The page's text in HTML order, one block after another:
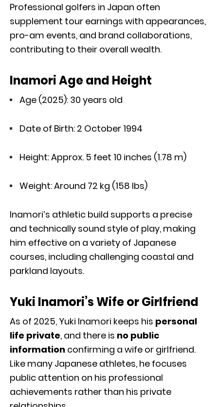
Professional golfers in Japan often
supplement tour earnings with appearances,
pro-am events, and brand collaborations,
contributing to their overall wealth.
Inamori Age and Height
Age (2025): 30 years old
Date of Birth: 2 October 1994
Height: Approx. 5 feet 10 inches (1.78 m)
Weight: Around 72 kg (158 lbs)
Inamori’s athletic build supports a precise
and technically sound style of play, making
him effective on a variety of Japanese
courses, including challenging coastal and
parkland layouts.
Yuki Inamori’s Wife or Girlfriend
As of 2025, Yuki Inamori keeps his personal
life private, and there is no public
information confirming a wife or girlfriend.
Like many Japanese athletes, he focuses
public attention on his professional
achievements rather than his private